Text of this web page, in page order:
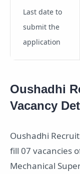
Last date to
submit the
application
Oushadhi
Vacancy
Oushadhi
fill 07 vacancies
Mechanical